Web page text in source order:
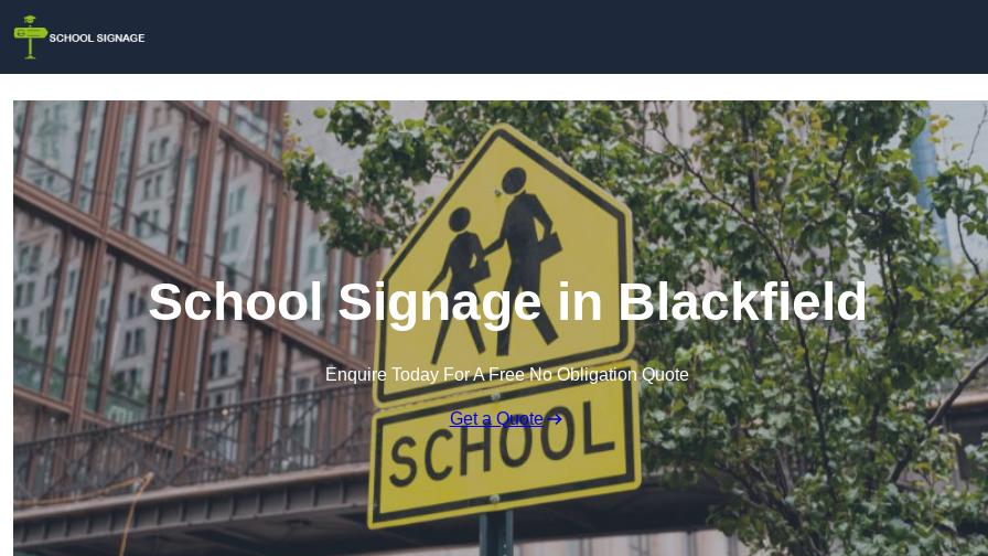
School Signage in Blackfield
Enquire Today For A Free No Obligation Quote
Get a Quote